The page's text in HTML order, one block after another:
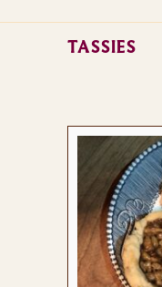
TASSIES